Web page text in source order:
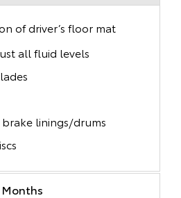
of driver’s floor mat
all fluid levels
linings/drums
Months